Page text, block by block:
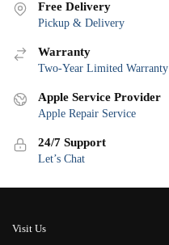
Free Delivery
Pickup & Delivery
Warranty
Two-Year Limited Warranty
Apple Service Provider
Apple Repair Service
24/7 Support
Let’s Chat
Visit Us